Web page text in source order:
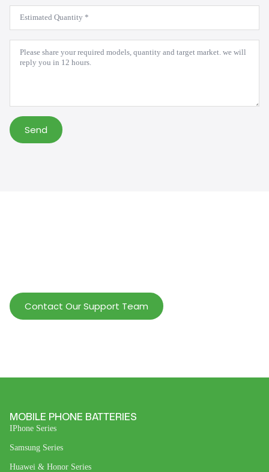
Estimated
Quantity
*
Message
Send
Contact Our Support Team
MOBILE PHONE BATTERIES
IPhone Series
Samsung Series
Huawei & Honor Series